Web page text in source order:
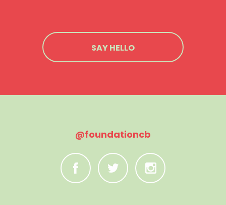
SAY HELLO
@foundationcb
C B A